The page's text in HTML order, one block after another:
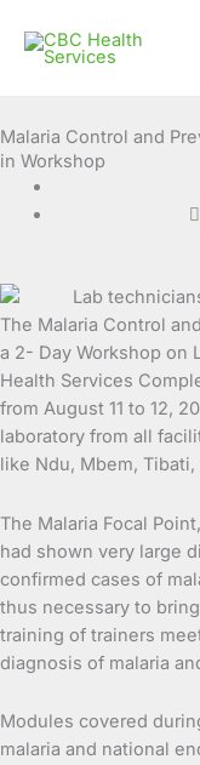
content
Malaria Control and
in Workshop
The Malaria Control
a 2- Day Workshop on
Health Services
from August 11 to 12,
laboratory from all
like Ndu, Mbem,
The Malaria Focal
had shown very large
confirmed cases of
thus necessary to
training of trainers
diagnosis of malaria
Modules covered
malaria and national